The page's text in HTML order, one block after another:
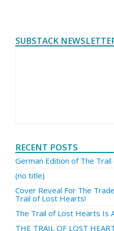
SUBSTACK
RECENT POSTS
German Edition of The
(no title)
Cover Reveal For The
Trail of Lost Hearts!
The Trail of Lost Hearts Is
THE TRAIL OF LOST